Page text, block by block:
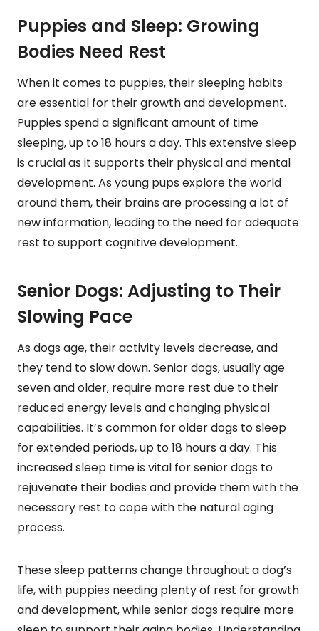
Puppies and Sleep: Growing
Bodies Need Rest
When it comes to puppies, their sleeping habits
are essential for their growth and development.
Puppies spend a significant amount of time
sleeping, up to 18 hours a day. This extensive sleep
is crucial as it supports their physical and mental
development. As young pups explore the world
around them, their brains are processing a lot of
new information, leading to the need for adequate
rest to support cognitive development.
Senior Dogs: Adjusting to Their
Slowing Pace
As dogs age, their activity levels decrease, and
they tend to slow down. Senior dogs, usually age
seven and older, require more rest due to their
reduced energy levels and changing physical
capabilities. It’s common for older dogs to sleep
for extended periods, up to 18 hours a day. This
increased sleep time is vital for senior dogs to
rejuvenate their bodies and provide them with the
necessary rest to cope with the natural aging
process.
These sleep patterns change throughout a dog’s
life, with puppies needing plenty of rest for growth
and development, while senior dogs require more